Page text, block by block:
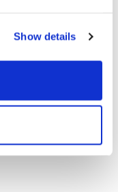
Show details